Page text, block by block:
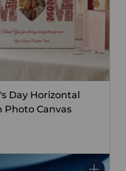
Day Horizontal
Photo Canvas